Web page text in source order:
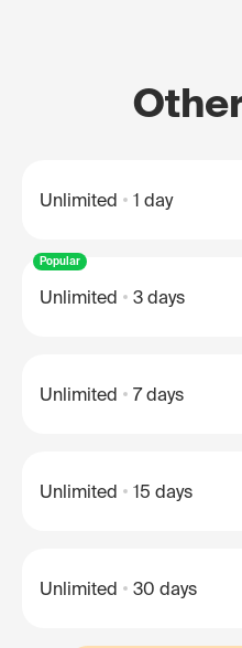
Unlimited 1 day
Popular
Unlimited 3 days
Unlimited 7 days
Unlimited 15 days
Unlimited 30 days